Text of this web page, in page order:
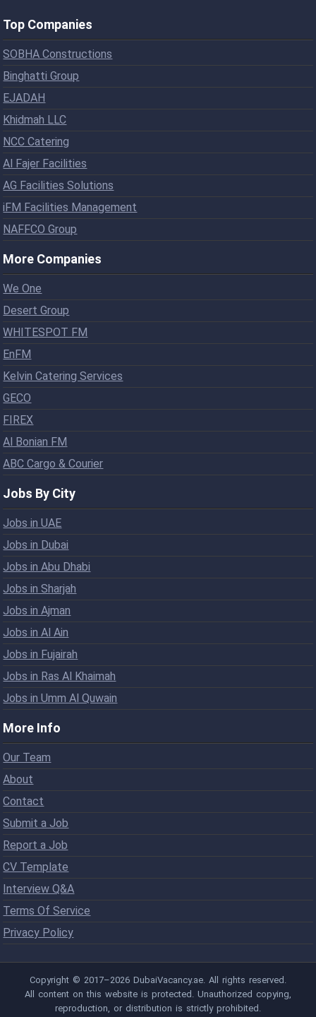
Top Companies
SOBHA Constructions
Binghatti Group
EJADAH
Khidmah LLC
NCC Catering
Al Fajer Facilities
AG Facilities Solutions
iFM Facilities Management
NAFFCO Group
More Companies
We One
Desert Group
WHITESPOT FM
EnFM
Kelvin Catering Services
GECO
FIREX
Al Bonian FM
ABC Cargo & Courier
Jobs By City
Jobs in UAE
Jobs in Dubai
Jobs in Abu Dhabi
Jobs in Sharjah
Jobs in Ajman
Jobs in Al Ain
Jobs in Fujairah
Jobs in Ras Al Khaimah
Jobs in Umm Al Quwain
More Info
Our Team
About
Contact
Submit a Job
Report a Job
CV Template
Interview Q&A
Terms Of Service
Privacy Policy
Copyright © 2017–2026 DubaiVacancy.ae. All rights reserved.
All content on this website is protected. Unauthorized copying,
reproduction, or distribution is strictly prohibited.